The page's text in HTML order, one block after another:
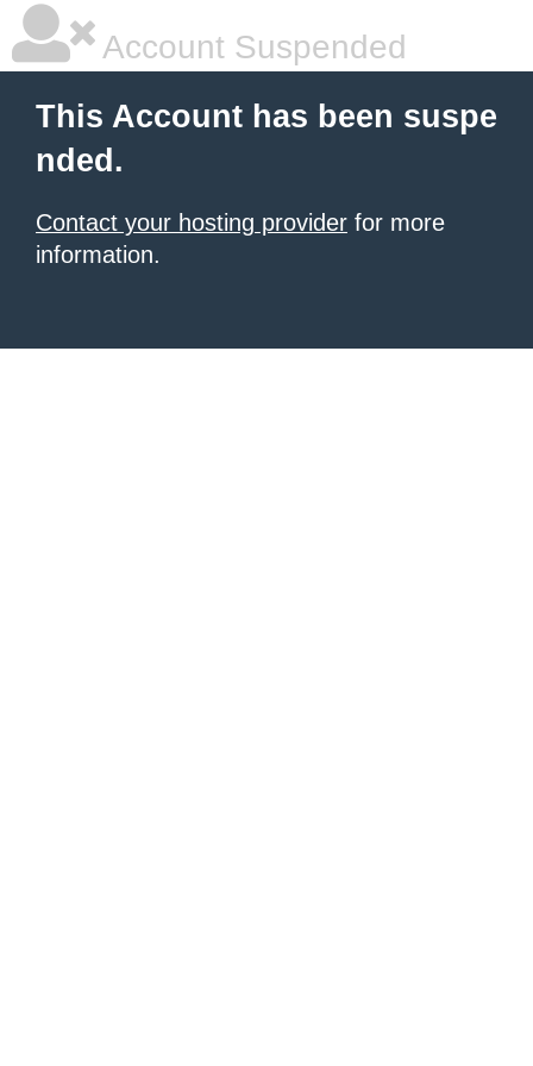
Account Suspended
This Account has been suspe
nded.
Contact your hosting provider for more
information.